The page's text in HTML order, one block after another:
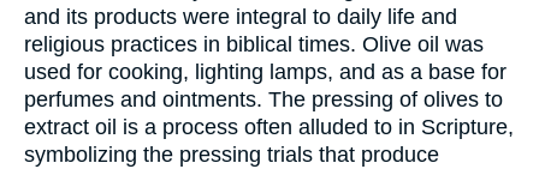
and its products were integral to daily life and
religious practices in biblical times. Olive oil was
used for cooking, lighting lamps, and as a base for
perfumes and ointments. The pressing of olives to
extract oil is a process often alluded to in Scripture,
symbolizing the pressing trials that produce